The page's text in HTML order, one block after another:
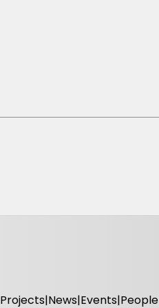
Projects News Events People